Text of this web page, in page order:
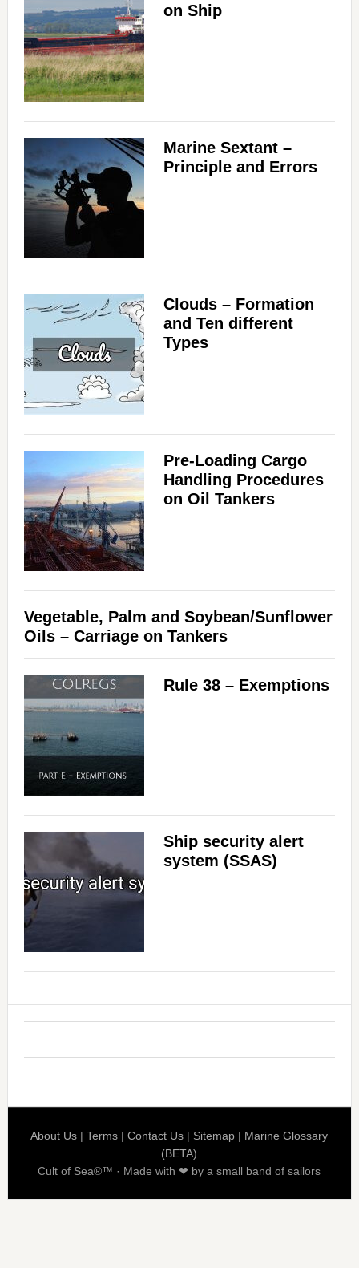
on Ship
Marine Sextant –
Principle and Errors
Clouds – Formation
and Ten different
Types
Pre-Loading Cargo
Handling Procedures
on Oil Tankers
Vegetable, Palm and Soybean/Sunflower
Oils – Carriage on Tankers
Rule 38 – Exemptions
Ship security alert
system (SSAS)
About Us |Terms |Contact Us | Sitemap | Marine Glossary
(BETA)
Cult of Sea®™ · Made with ❤ by a small band of sailors